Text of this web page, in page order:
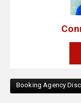
Booking Agency